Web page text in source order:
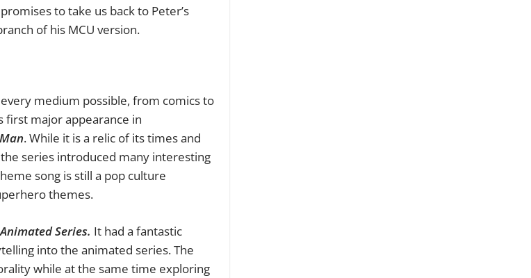
to take us back to Peter’s
of his MCU version.
medium possible, from comics to
first major appearance in
. While it is a relic of its times and
series introduced many interesting
song is still a pop culture
themes.
Series. It had a fantastic
into the animated series. The
while at the same time exploring